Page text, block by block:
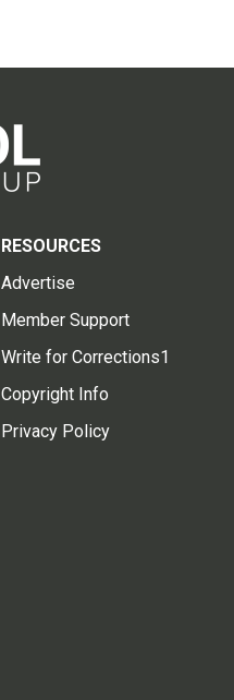
RESOURCES
Advertise
Member Support
Write for Corrections1
Copyright Info
Privacy Policy